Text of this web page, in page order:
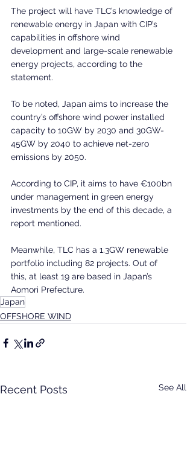
The project will have TLC’s knowledge of
renewable energy in Japan with CIP’s
capabilities in offshore wind
development and large-scale renewable
energy projects, according to the
statement.
To be noted, Japan aims to increase the
country’s offshore wind power installed
capacity to 10GW by 2030 and 30GW-
45GW by 2040 to achieve net-zero
emissions by 2050.
According to CIP, it aims to have €100bn
under management in green energy
investments by the end of this decade, a
report mentioned.
Meanwhile, TLC has a 1.3GW renewable
portfolio including 82 projects. Out of
this, at least 19 are based in Japan’s
Aomori Prefecture.
Japan
OFFSHORE WIND
Recent Posts See All